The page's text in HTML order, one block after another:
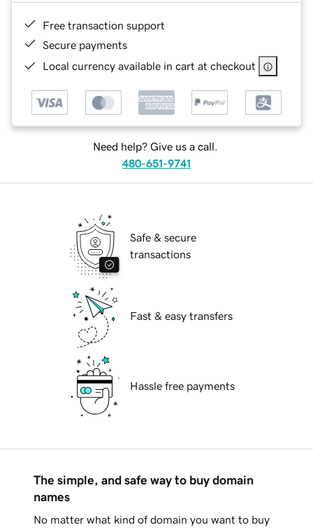
Free transaction support
Secure payments
Local currency available in cart at checkout
Need help? Give us a call.
480-651-9741
Safe & secure
transactions
Fast & easy transfers
Hassle free payments
The simple, and safe way to buy domain
names
No matter what kind of domain you want to buy